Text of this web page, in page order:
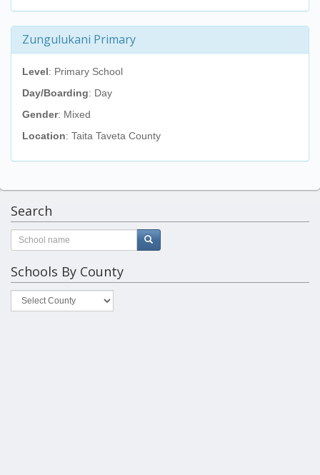
Zungulukani Primary
Level: Primary School
Day/Boarding: Day
Gender: Mixed
Location: Taita Taveta County
Search
Schools By County